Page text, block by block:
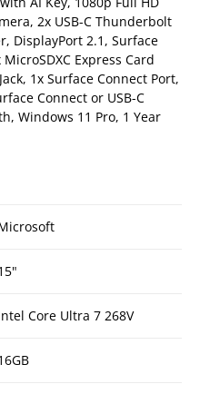
2x USB-C Thunderbolt
DisplayPort 2.1, Surface
Express Card
1x Surface Connect Port,
Connect or USB-C
Windows 11 Pro, 1 Year
Core Ultra 7 268V